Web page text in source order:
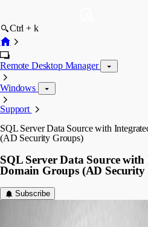
Ctrl + k
Remote Desktop Manager
Windows
Support
SQL Server Data Source with
(AD Security Groups)
SQL Server Data Source
Domain Groups (AD Security
Subscribe